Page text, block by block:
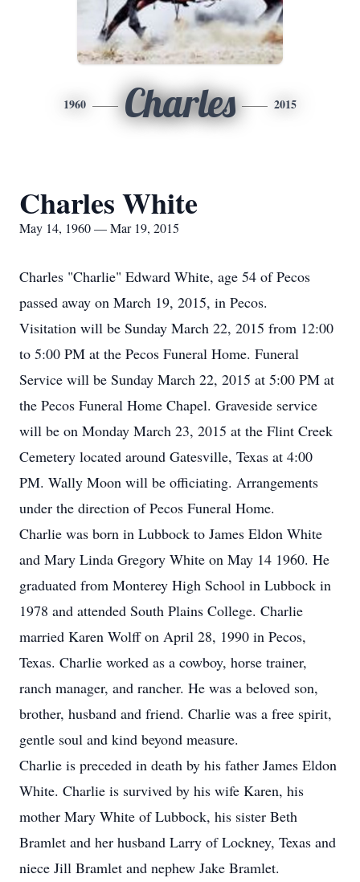
1960 Charles 2015
Charles White
May 14, 1960 — Mar 19, 2015
Charles "Charlie" Edward White, age 54 of Pecos
passed away on March 19, 2015, in Pecos.
Visitation will be Sunday March 22, 2015 from 12:00
to 5:00 PM at the Pecos Funeral Home. Funeral
Service will be Sunday March 22, 2015 at 5:00 PM at
the Pecos Funeral Home Chapel. Graveside service
will be on Monday March 23, 2015 at the Flint Creek
Cemetery located around Gatesville, Texas at 4:00
PM. Wally Moon will be officiating. Arrangements
under the direction of Pecos Funeral Home.
Charlie was born in Lubbock to James Eldon White
and Mary Linda Gregory White on May 14 1960. He
graduated from Monterey High School in Lubbock in
1978 and attended South Plains College. Charlie
married Karen Wolff on April 28, 1990 in Pecos,
Texas. Charlie worked as a cowboy, horse trainer,
ranch manager, and rancher. He was a beloved son,
brother, husband and friend. Charlie was a free spirit,
gentle soul and kind beyond measure.
Charlie is preceded in death by his father James Eldon
White. Charlie is survived by his wife Karen, his
mother Mary White of Lubbock, his sister Beth
Bramlet and her husband Larry of Lockney, Texas and
niece Jill Bramlet and nephew Jake Bramlet.